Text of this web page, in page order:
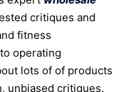
critiques and
fitness
operating
lots of of products
unbiased critiques.